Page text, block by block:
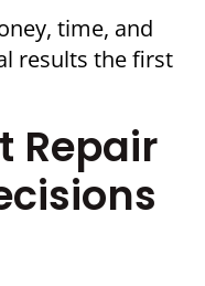
time, and
results the first
Repair